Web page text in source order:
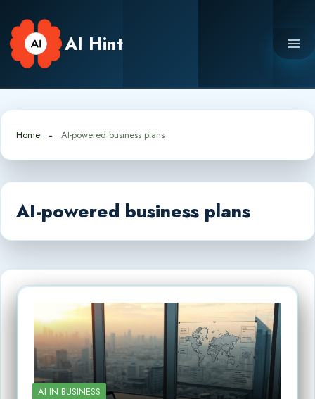
content
AI Hint
Home AI-powered business plans
AI-powered business plans
AI IN BUSINESS